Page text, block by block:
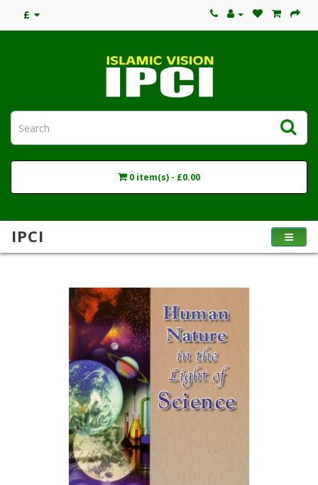
£
0 item(s) - £0.00
IPCI